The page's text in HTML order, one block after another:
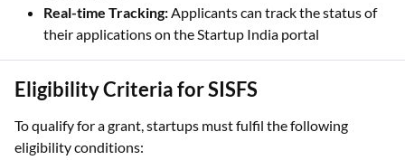
Real-time Tracking:Applicants can track the status of
their applications on the Startup India portal
Eligibility Criteria for SISFS
To qualify for a grant, startups must fulfil the following
eligibility conditions: